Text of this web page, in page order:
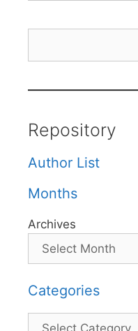
Repository
Author List
Months
Archives
Categories
Categories